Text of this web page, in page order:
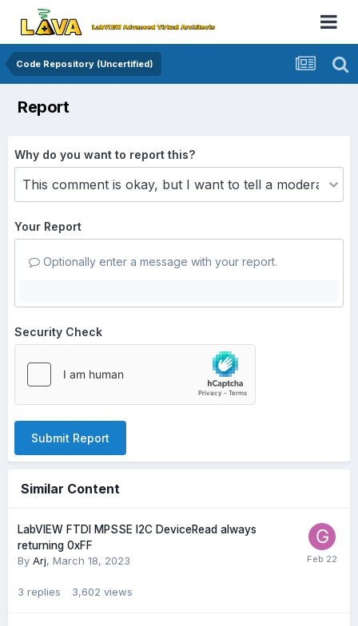
Code Repository (Uncertified)
Report
Why do you want to report this?
Your Report
Optionally enter a message with your report.
Security Check
Submit Report
Similar Content
LabVIEW FTDI MPSSE I2C DeviceRead always
returning 0xFF
By Arj, March 18, 2023
3 replies 3,602 views